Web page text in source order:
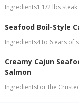
Ingredients1 1/2 lbs
Seafood Boil-Style
Ingredients4 to 6 ears of
Creamy Cajun
Salmon
IngredientsFor the